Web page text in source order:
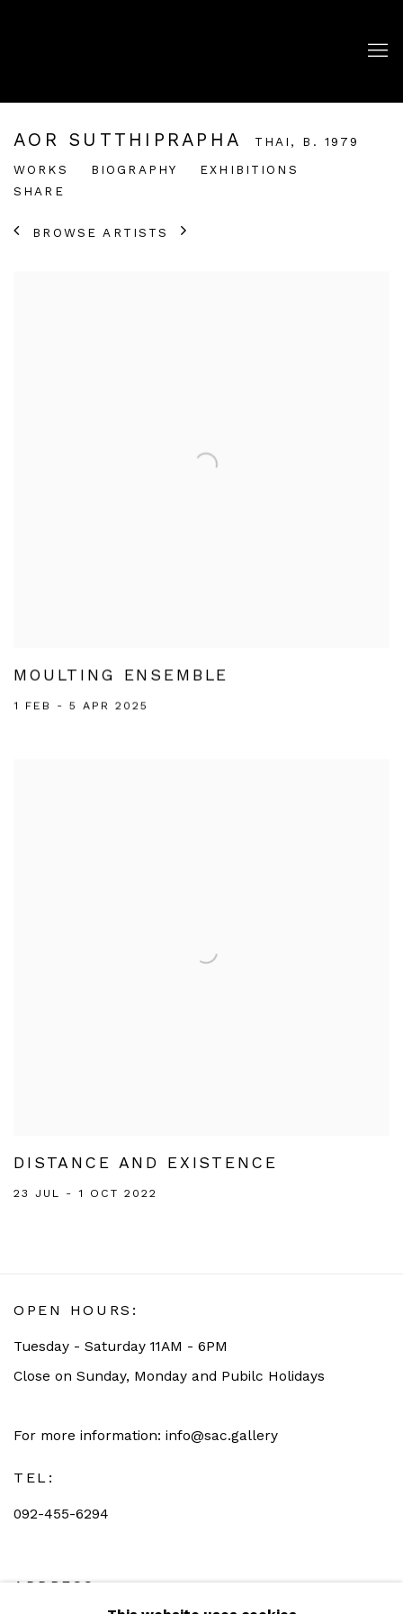
AOR SUTTHIPRAPHA THAI, B. 1979
WORKS BIOGRAPHY
EXHIBITIONS
SHARE
BROWSE ARTISTS
MOULTING ENSEMBLE
1 FEB - 5 APR 2025
DISTANCE AND EXISTENCE
23 JUL - 1 OCT 2022
OPEN HOURS:
Tuesday - Saturday 11AM - 6PM
Close on Sunday, Monday and Pubilc Holidays
For more information: info@sac.gallery
TEL:
092-455-6294
ADDRESS: